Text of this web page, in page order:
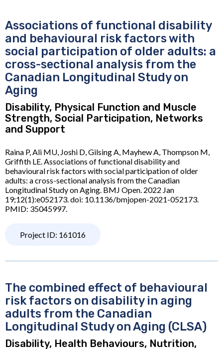
Associations of functional disability
and behavioural risk factors with
social participation of older adults: a
cross-sectional analysis from the
Canadian Longitudinal Study on
Aging
Disability, Physical Function and Muscle
Strength, Social Participation, Networks
and Support
Raina P, Ali MU, Joshi D, Gilsing A, Mayhew A, Thompson M,
Griffith LE. Associations of functional disability and
behavioural risk factors with social participation of older
adults: a cross-sectional analysis from the Canadian
Longitudinal Study on Aging. BMJ Open. 2022 Jan
19;12(1):e052173. doi: 10.1136/bmjopen-2021-052173.
PMID: 35045997.
Project ID: 161016
The combined effect of behavioural
risk factors on disability in aging
adults from the Canadian
Longitudinal Study on Aging (CLSA)
Disability, Health Behaviours, Nutrition,